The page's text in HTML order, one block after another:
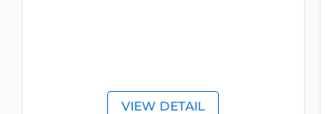
VIEW DETAIL